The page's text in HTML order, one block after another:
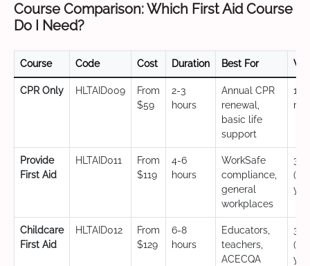
Course Comparison: Which First Aid Course
Do I Need?
Course Code Cost Duration Best For
CPR Only HLTAID009
From
$59
2-3
hours
Annual CPR
renewal,
basic life
support
12
Provide
First Aid
HLTAID011
From
$119
4-6
hours
WorkSafe
compliance,
general
workplaces
3
Childcare
First Aid
HLTAID012
From
$129
6-8
hours
Educators,
teachers,
ACECQA
3